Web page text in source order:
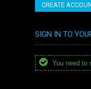
CREATE
SIGN IN TO
You need to